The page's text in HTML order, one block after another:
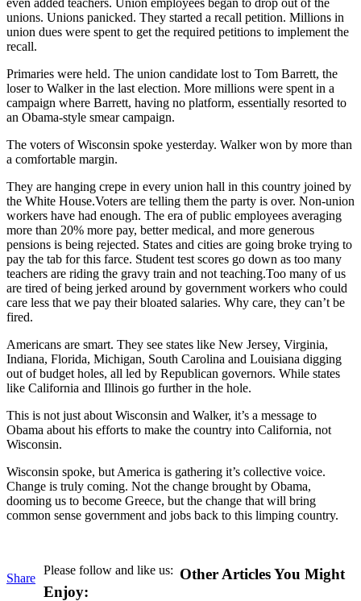
unions. Unions panicked. They started a recall petition. Millions in
union dues were spent to get the required petitions to implement the
recall.
Primaries were held. The union candidate lost to Tom Barrett, the
loser to Walker in the last election. More millions were spent in a
campaign where Barrett, having no platform, essentially resorted to
an Obama-style smear campaign.
The voters of Wisconsin spoke yesterday. Walker won by more than
a comfortable margin.
They are hanging crepe in every union hall in this country joined by
the White House.Voters are telling them the party is over. Non-union
workers have had enough. The era of public employees averaging
more than 20% more pay, better medical, and more generous
pensions is being rejected. States and cities are going broke trying to
pay the tab for this farce. Student test scores go down as too many
teachers are riding the gravy train and not teaching.Too many of us
are tired of being jerked around by government workers who could
care less that we pay their bloated salaries. Why care, they can’t be
fired.
Americans are smart. They see states like New Jersey, Virginia,
Indiana, Florida, Michigan, South Carolina and Louisiana digging
out of budget holes, all led by Republican governors. While states
like California and Illinois go further in the hole.
This is not just about Wisconsin and Walker, it’s a message to
Obama about his efforts to make the country into California, not
Wisconsin.
Wisconsin spoke, but America is gathering it’s collective voice.
Change is truly coming. Not the change brought by Obama,
dooming us to become Greece, but the change that will bring
common sense government and jobs back to this limping country.
Share
Please follow and like us: Other Articles You Might
Enjoy: